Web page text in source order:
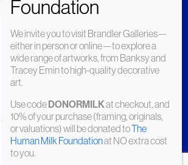
We invite you to visit Brandler Galleries—
either in person or online—to explore a
wide range of artworks, from Banksy and
Tracey Emin to high-quality decorative
art.
Use codeDONORMILKat checkout, and
10% of your purchase (framing, originals,
or valuations) will be donated toThe
Human Milk Foundationat NO extra cost
to you.